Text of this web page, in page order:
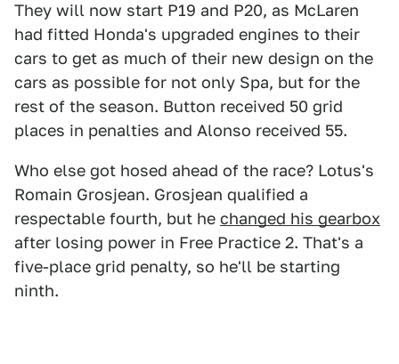
They will now start P19 and P20, as McLaren
had fitted Honda's upgraded engines to their
cars to get as much of their new design on the
cars as possible for not only Spa, but for the
rest of the season. Button received 50 grid
places in penalties and Alonso received 55.
Who else got hosed ahead of the race? Lotus's
Romain Grosjean. Grosjean qualified a
respectable fourth, but he changed his gearbox
after losing power in Free Practice 2. That's a
five-place grid penalty, so he'll be starting
ninth.